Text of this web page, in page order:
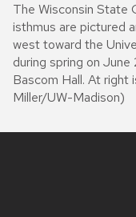
The Wisconsin State
isthmus are pictured
west toward the
during spring on
Bascom Hall. At
Miller/UW-Madison)